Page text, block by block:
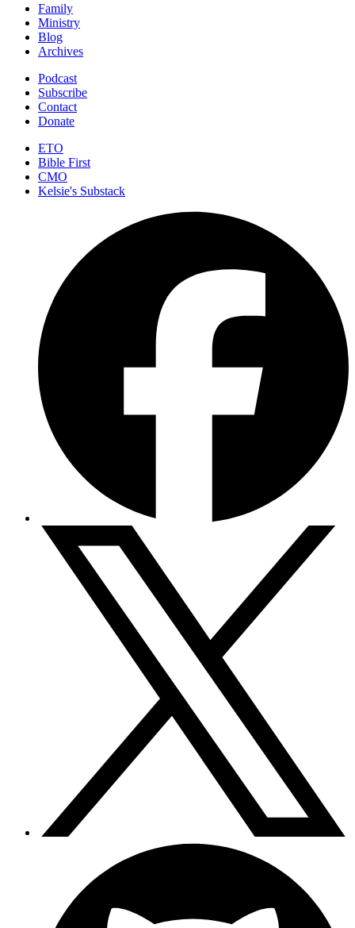
Family
Ministry
Blog
Archives
Podcast
Subscribe
Contact
Donate
ETO
Bible First
CMO
Kelsie's Substack